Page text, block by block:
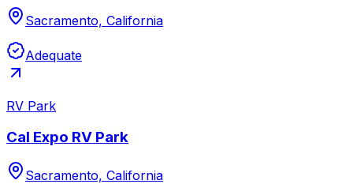
Sacramento, California
Adequate
RV Park
Cal Expo RV Park
Sacramento, California